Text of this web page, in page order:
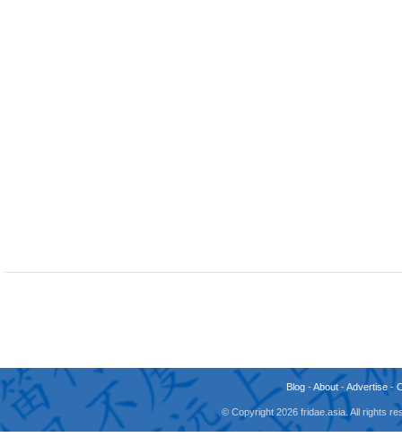
Blog -About -Advertise -
© Copyright 2026 fridae.asia. All rights